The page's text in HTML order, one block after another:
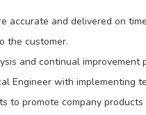
accurate and delivered on
the customer.
and continual improvement
Engineer with implementing
to promote company products